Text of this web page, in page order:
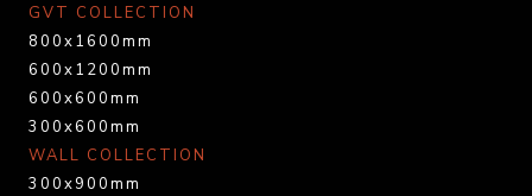
GVT COLLECTION
800x1600mm
600x1200mm
600x600mm
300x600mm
WALL COLLECTION
300x900mm